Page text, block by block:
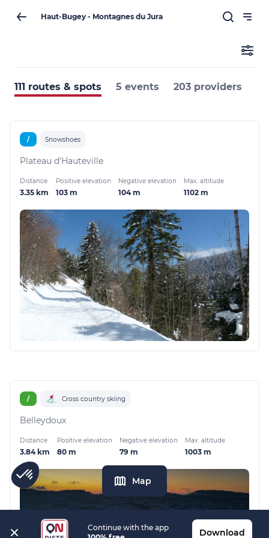
Haut-Bugey - Montagnes du Jura
Continue with the app
Download
111 routes & spots 5 events 203 providers
/ Snowshoes
Plateau d'Hauteville
Distance
3.35 km
Positive elevation
103 m
Negative elevation
104 m
Max. altitude
1102 m
/ Cross country skiing
Belleydoux
Distance
3.84 km
Positive elevation
80 m
Negative elevation
79 m
Max. altitude
1003 m
Map